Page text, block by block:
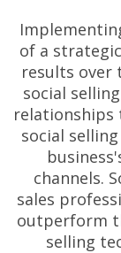
of a
results over
social
relationships
social
channels.
sales
outperform
selling